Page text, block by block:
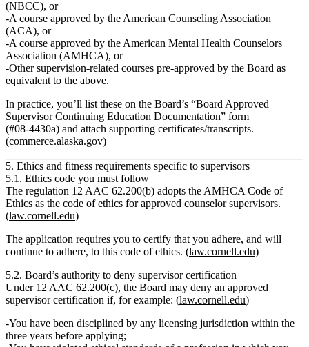
(NBCC), or
A course approved by the American Counseling Association
(ACA), or
A course approved by the American Mental Health Counselors
Association (AMHCA), or
Other supervision‑related courses pre‑approved by the Board as
equivalent to the above.
In practice, you’ll list these on the Board’s “Board Approved
Supervisor Continuing Education Documentation” form
(#08‑4430a) and attach supporting certificates/transcripts.
(commerce.alaska.gov)
5. Ethics and fitness requirements specific to supervisors
5.1. Ethics code you must follow
The regulation 12 AAC 62.200(b) adopts the AMHCA Code of
Ethics as the code of ethics for approved counselor supervisors.
(law.cornell.edu)
The application requires you to certify that you adhere, and will
continue to adhere, to this code of ethics. (law.cornell.edu)
5.2. Board’s authority to deny supervisor certification
Under 12 AAC 62.200(c), the Board may deny an approved
supervisor certification if, for example: (law.cornell.edu)
You have been disciplined by any licensing jurisdiction within the
three years before applying;